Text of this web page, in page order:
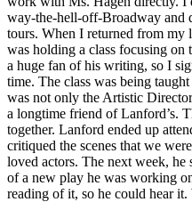
way-the-hell-off-Broadway and
tours. When I returned from
was holding a class focusing
a huge fan of his writing, so I
time. The class was being
was not only the Artistic
a longtime friend of Lanford’s.
together. Lanford ended up
critiqued the scenes that we
loved actors. The next week,
of a new play he was working
reading of it, so he could hear it.